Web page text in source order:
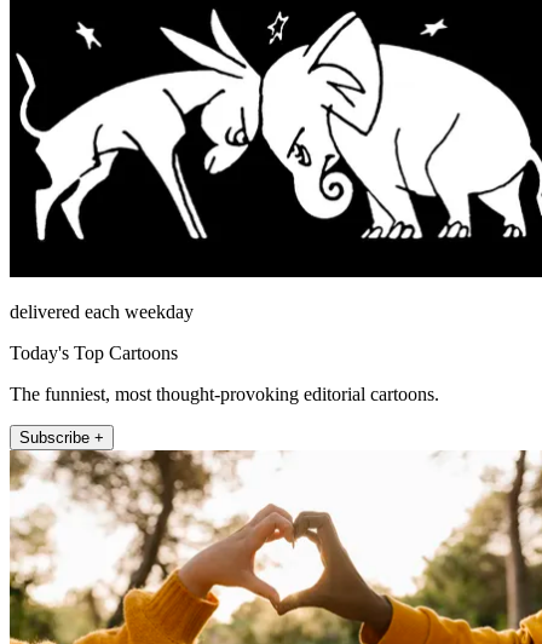
delivered each weekday
Today's Top Cartoons
The funniest, most thought-provoking editorial cartoons.
Subscribe +